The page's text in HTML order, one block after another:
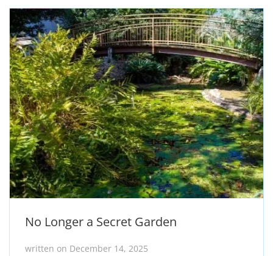
No Longer a Secret Garden
written on December 14, 2025